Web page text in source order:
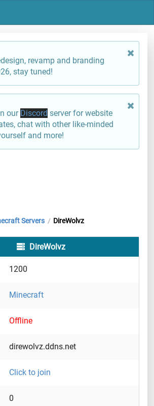
revamp and branding
stay tuned!
our Discord server for website
chat with other like-minded
and more!
Servers / DireWolvz
DireWolvz
1200
Minecraft
Offline
direwolvz.ddns.net
Click to join
0